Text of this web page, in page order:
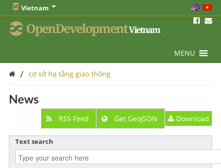
Vietnam
OpenDevelopmentVietnam
MENU
/ cơ sở hạ tầng giao thông
News
RSS Feed Get GeoJSON Download
Text search